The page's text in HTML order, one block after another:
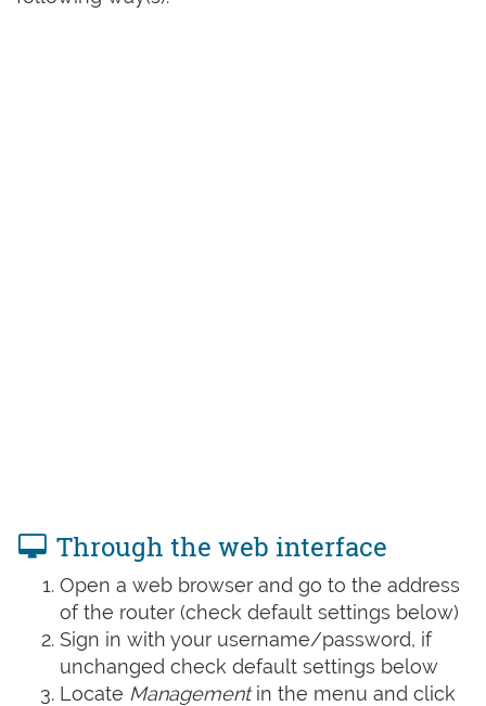
Through the web interface
Open a web browser and go to the address
of the router (check default settings below)
Sign in with your username/password, if
unchanged check default settings below
Locate Managementin the menu and click